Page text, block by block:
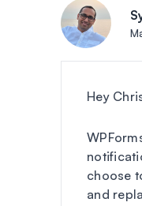
Hey
choose
and